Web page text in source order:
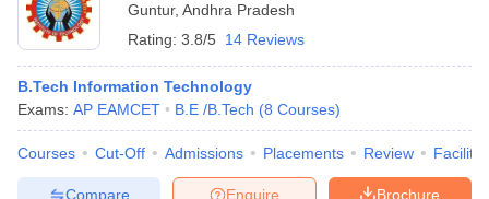
Guntur, Andhra Pradesh
Rating: 3.8/5 14 Reviews
B.Tech Information Technology
Exams: AP EAMCET B.E /B.Tech (8 Courses)
Courses Cut-Off Admissions Placements Review
Brochure
Enquire
Compare